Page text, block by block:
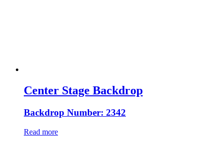
Center Stage Backdrop
Backdrop Number: 2342
Read more